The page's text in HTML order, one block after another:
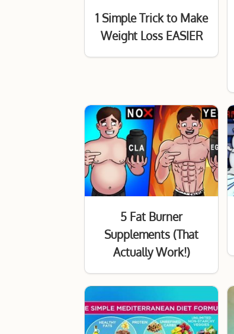
1 Simple Trick to Make
Weight Loss EASIER
5 Fat Burner
Supplements (That
Actually Work!)